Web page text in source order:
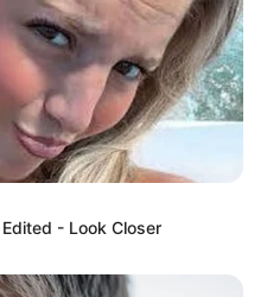
- Look Closer